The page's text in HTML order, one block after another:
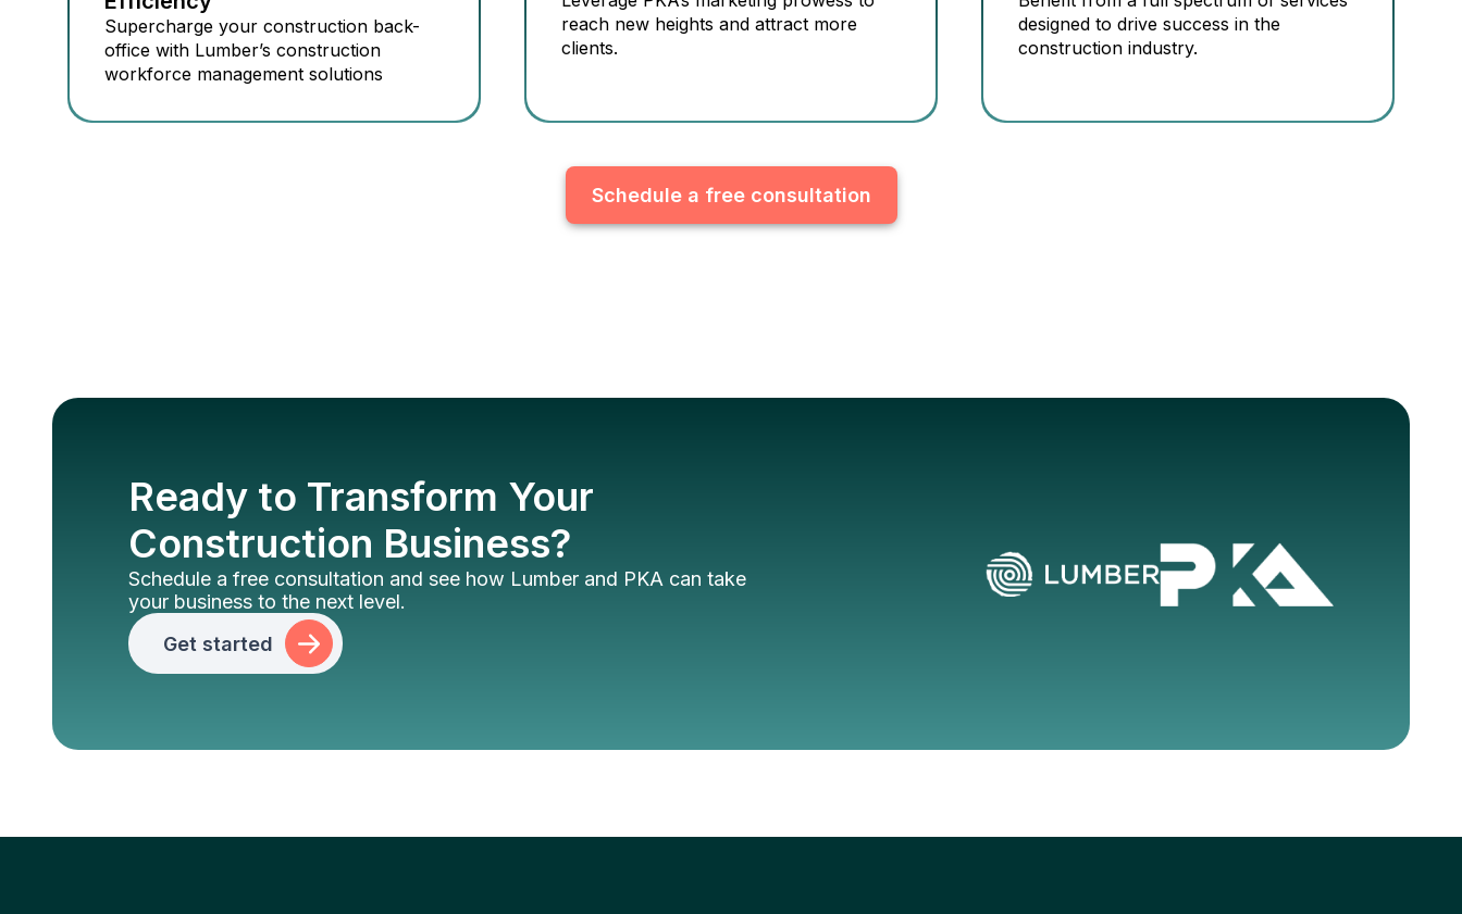
Supercharge your construction back-
office with Lumber’s construction
workforce management solutions
reach new heights and attract more
clients.
designed to drive success in the
construction industry.
Schedule a free consultation
Ready to Transform Your
Construction Business?
Schedule a free consultation and see how Lumber and PKA can take
your business to the next level.
Get started